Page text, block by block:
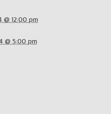
@ 12:00 pm
@ 5:00 pm